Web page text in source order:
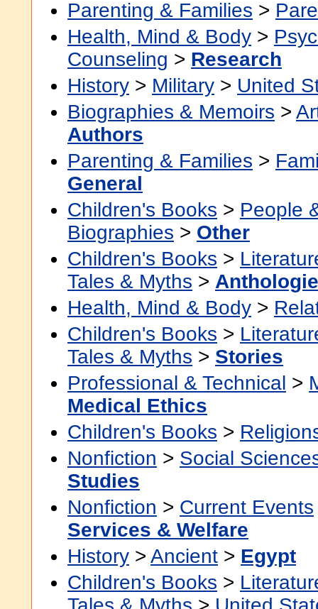
Parenting & Families >
Health, Mind & Body >
Counseling > Research
History > Military > United
Biographies & Memoirs >
Authors
Parenting & Families >
General
Children's Books > People
Biographies > Other
Children's Books >
Tales & Myths >
Health, Mind & Body >
Children's Books >
Tales & Myths > Stories
Professional & Technical >
Medical Ethics
Children's Books >
Nonfiction > Social
Studies
Nonfiction > Current Events
Services & Welfare
History > Ancient > Egypt
Children's Books >